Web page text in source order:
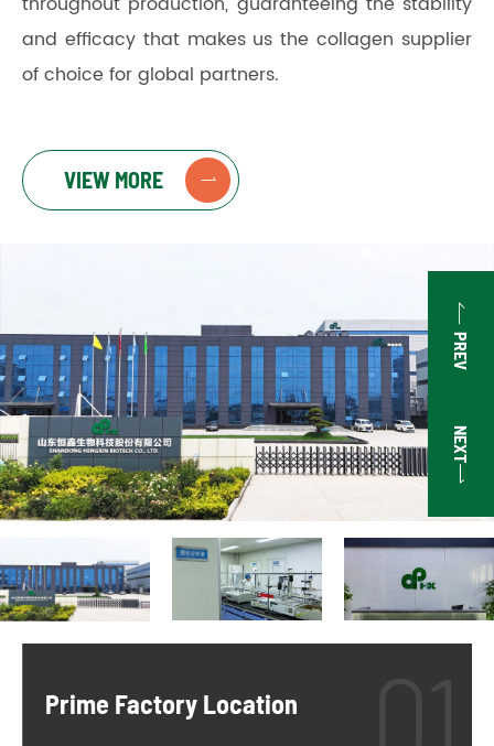
and efficacy that makes us the collagen supplier
of choice for global partners.
VIEW MORE 

PREV
NEXT

Prime Factory Location